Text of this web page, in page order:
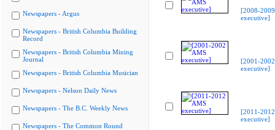
Newspapers - Argus
Newspapers - British Columbia Building
Record
Newspapers - British Columbia Mining
Journal
Newspapers - British Columbia Musician
Newspapers - Nelson Daily News
Newspapers - The B.C. Weekly News
Newspapers - The Common Round
[2008-
executive]
[2001-
executive]
[2011-
executive]